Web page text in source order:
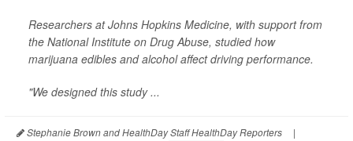
Researchers at Johns Hopkins Medicine, with support from
the National Institute on Drug Abuse, studied how
marijuana edibles and alcohol affect driving performance.
"We designed this study ...
Stephanie Brown and HealthDay Staff HealthDay Reporters
|